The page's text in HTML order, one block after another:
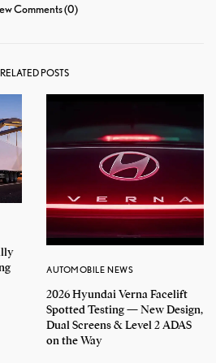
Comments (0)
RELATED POSTS
AUTOMOBILE NEWS
2026 Hyundai Verna Facelift
Spotted Testing — New Design,
Dual Screens & Level 2 ADAS
on the Way